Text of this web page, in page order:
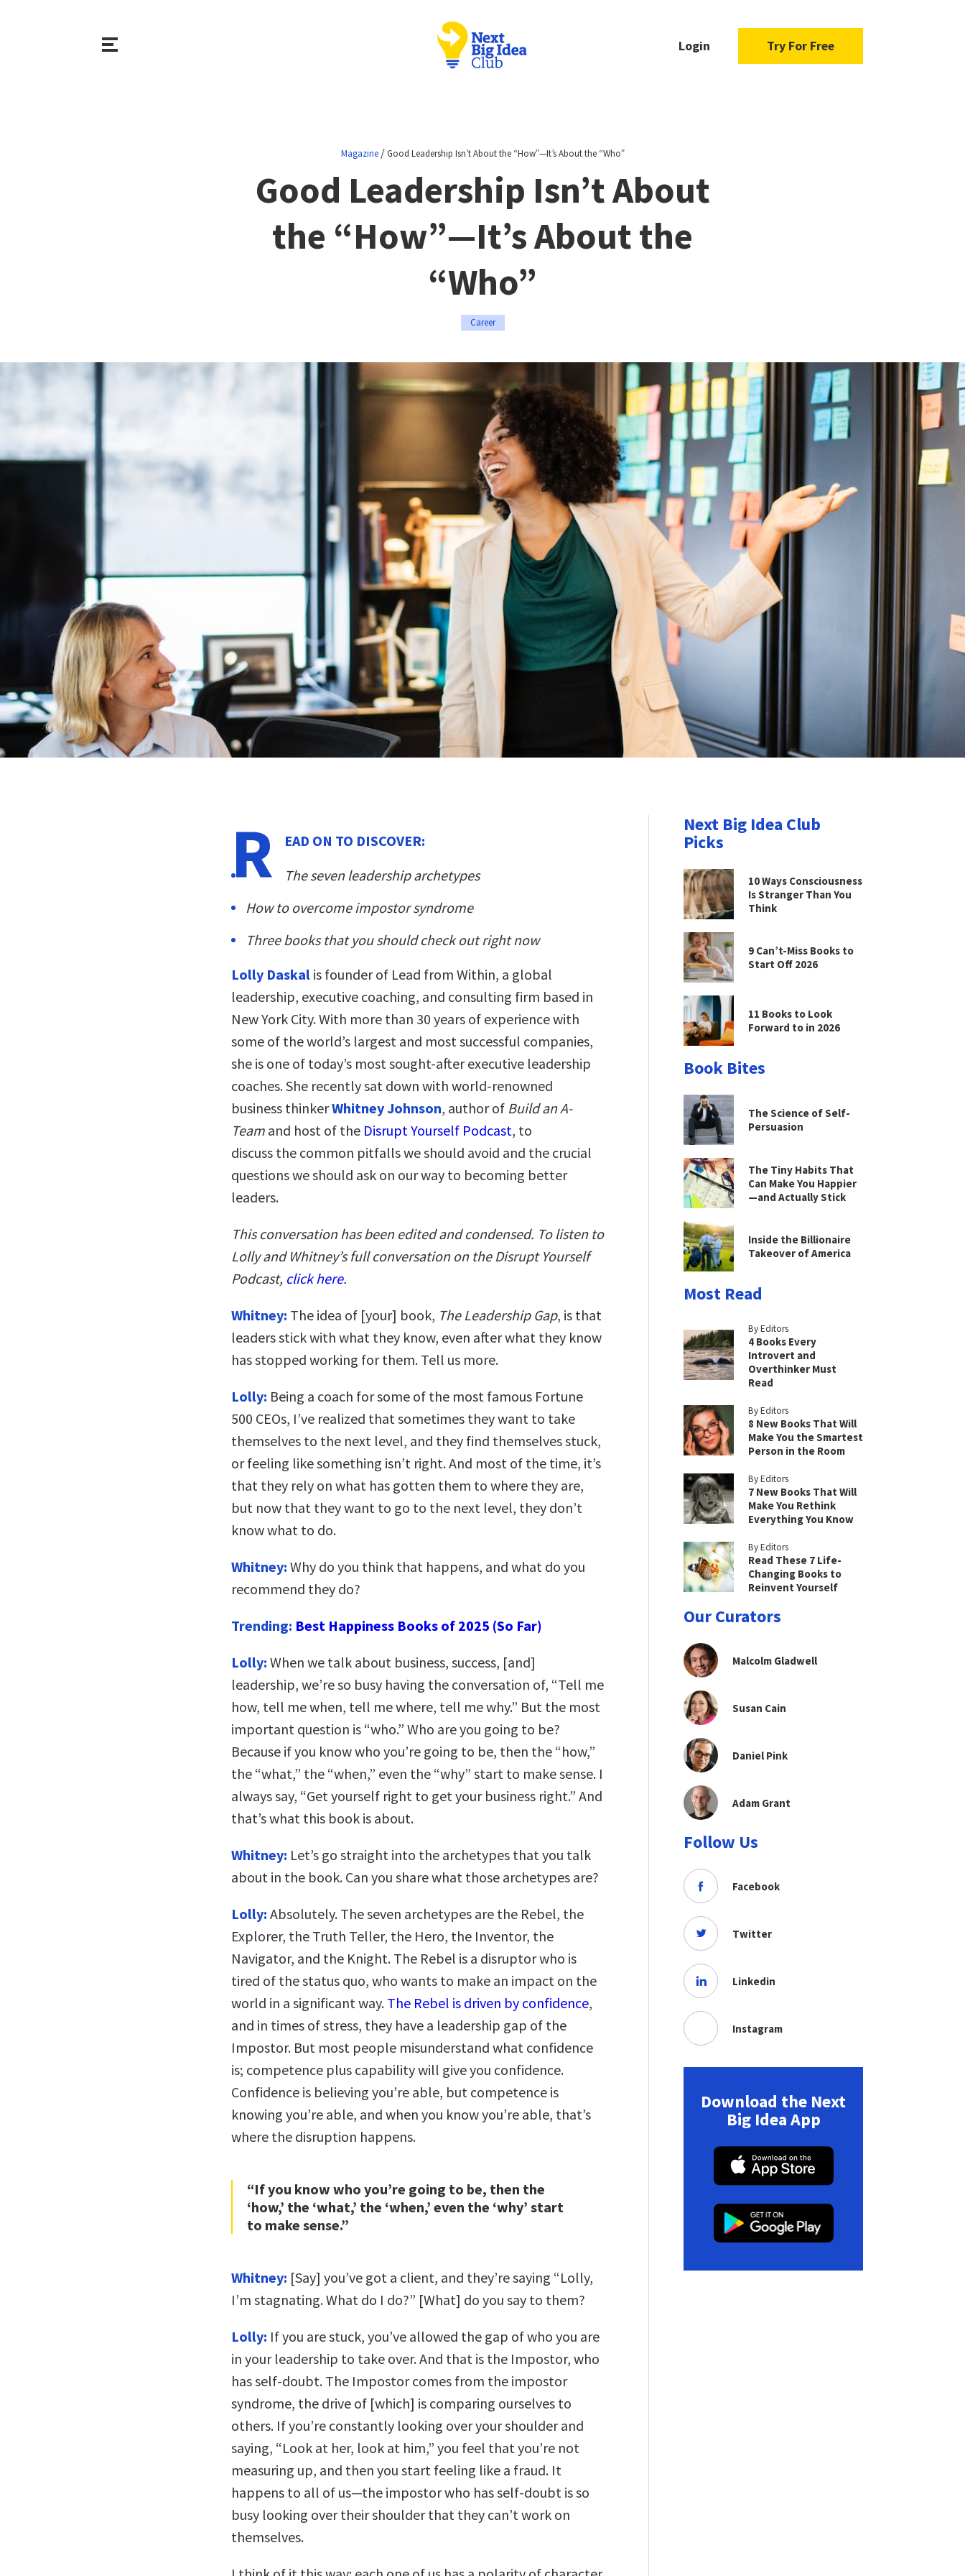
Login Try For Free
Magazine/Good Leadership Isn’t About the “How”—It’s About the “Who”
Good Leadership Isn’t About
the “How”—It’s About the
“Who”
Career
R
EAD ON TO DISCOVER:
The seven leadership archetypes
How to overcome impostor syndrome
Three books that you should check out right now
Lolly Daskal is founder of Lead from Within, a global
leadership, executive coaching, and consulting firm based in
New York City. With more than 30 years of experience with
some of the world’s largest and most successful companies,
she is one of today’s most sought-after executive leadership
coaches. She recently sat down with world-renowned
business thinkerWhitney Johnson, author of Build an A-
Team and host of the Disrupt Yourself Podcast, to
discuss the common pitfalls we should avoid and the crucial
questions we should ask on our way to becoming better
leaders.
This conversation has been edited and condensed. To listen to
Lolly and Whitney’s full conversation on the Disrupt Yourself
Podcast, click here.
Whitney: The idea of [your] book, The Leadership Gap, is that
leaders stick with what they know, even after what they know
has stopped working for them. Tell us more.
Lolly: Being a coach for some of the most famous Fortune
500 CEOs, I’ve realized that sometimes they want to take
themselves to the next level, and they find themselves stuck,
or feeling like something isn’t right. And most of the time, it’s
that they rely on what has gotten them to where they are,
but now that they want to go to the next level, they don’t
know what to do.
Whitney: Why do you think that happens, and what do you
recommend they do?
Trending: Best Happiness Books of 2025 (So Far)
Lolly: When we talk about business, success, [and]
leadership, we’re so busy having the conversation of, “Tell me
how, tell me when, tell me where, tell me why.” But the most
important question is “who.” Who are you going to be?
Because if you know who you’re going to be, then the “how,”
the “what,” the “when,” even the “why” start to make sense. I
always say, “Get yourself right to get your business right.” And
that’s what this book is about.
Whitney: Let’s go straight into the archetypes that you talk
about in the book. Can you share what those archetypes are?
Lolly: Absolutely. The seven archetypes are the Rebel, the
Explorer, the Truth Teller, the Hero, the Inventor, the
Navigator, and the Knight. The Rebel is a disruptor who is
tired of the status quo, who wants to make an impact on the
world in a significant way. The Rebel is driven by confidence,
and in times of stress, they have a leadership gap of the
Impostor. But most people misunderstand what confidence
is; competence plus capability will give you confidence.
Confidence is believing you’re able, but competence is
knowing you’re able, and when you know you’re able, that’s
where the disruption happens.
“If you know who you’re going to be, then the
‘how,’ the ‘what,’ the ‘when,’ even the ‘why’ start
to make sense.”
Whitney: [Say] you’ve got a client, and they’re saying “Lolly,
I’m stagnating. What do I do?” [What] do you say to them?
Lolly: If you are stuck, you’ve allowed the gap of who you are
in your leadership to take over. And that is the Impostor, who
has self-doubt. The Impostor comes from the impostor
syndrome, the drive of [which] is comparing ourselves to
others. If you’re constantly looking over your shoulder and
saying, “Look at her, look at him,” you feel that you’re not
measuring up, and then you start feeling like a fraud. It
happens to all of us—the impostor who has self-doubt is so
busy looking over their shoulder that they can’t work on
themselves.
Next Big Idea Club
Picks
10 Ways Consciousness
Is Stranger Than You
Think
9 Can’t-Miss Books to
Start Off 2026
11 Books to Look
Forward to in 2026
Book Bites
The Science of Self-
Persuasion
The Tiny Habits That
Can Make You Happier
—and Actually Stick
Inside the Billionaire
Takeover of America
Most Read
By Editors
4 Books Every
Introvert and
Overthinker Must
Read
By Editors
8 New Books That Will
Make You the Smartest
Person in the Room
By Editors
7 New Books That Will
Make You Rethink
Everything You Know
By Editors
Read These 7 Life-
Changing Books to
Reinvent Yourself
Our Curators
Malcolm Gladwell
Susan Cain
Daniel Pink
Adam Grant
Follow Us
Facebook
Twitter
Linkedin
Instagram
Download the Next
Big Idea App